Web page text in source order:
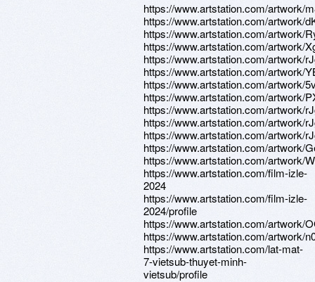
https://www.artstation.com/artwork/
https://www.artstation.com/artwork/
https://www.artstation.com/artwork/
https://www.artstation.com/artwork/
https://www.artstation.com/artwork/
https://www.artstation.com/artwork/
https://www.artstation.com/artwork/
https://www.artstation.com/artwork/
https://www.artstation.com/artwork/
https://www.artstation.com/artwork/
https://www.artstation.com/artwork/
https://www.artstation.com/artwork/
https://www.artstation.com/artwork/
https://www.artstation.com/film-izle-
2024
https://www.artstation.com/film-izle-
2024/profile
https://www.artstation.com/artwork/
https://www.artstation.com/artwork/
https://www.artstation.com/lat-mat-
7-vietsub-thuyet-minh-
vietsub/profile